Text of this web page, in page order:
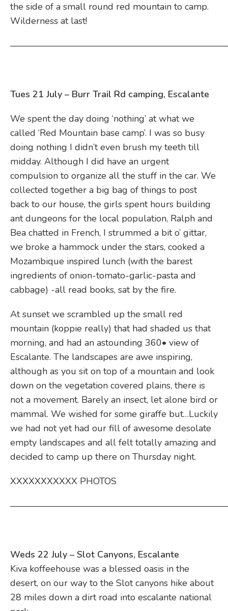
the side of a small round red mountain to camp.
Wilderness at last!
Tues 21 July – Burr Trail Rd camping, Escalante
We spent the day doing ‘nothing’ at what we
called ‘Red Mountain base camp’. I was so busy
doing nothing I didn’t even brush my teeth till
midday. Although I did have an urgent
compulsion to organize all the stuff in the car. We
collected together a big bag of things to post
back to our house, the girls spent hours building
ant dungeons for the local population, Ralph and
Bea chatted in French, I strummed a bit o’ gittar,
we broke a hammock under the stars, cooked a
Mozambique inspired lunch (with the barest
ingredients of onion-tomato-garlic-pasta and
cabbage) -all read books, sat by the fire.
At sunset we scrambled up the small red
mountain (koppie really) that had shaded us that
morning, and had an astounding 360• view of
Escalante. The landscapes are awe inspiring,
although as you sit on top of a mountain and look
down on the vegetation covered plains, there is
not a movement. Barely an insect, let alone bird or
mammal. We wished for some giraffe but…Luckily
we had not yet had our fill of awesome desolate
empty landscapes and all felt totally amazing and
decided to camp up there on Thursday night.
XXXXXXXXXXX PHOTOS
Weds 22 July – Slot Canyons, Escalante
Kiva koffeehouse was a blessed oasis in the
desert, on our way to the Slot canyons hike about
28 miles down a dirt road into escalante national